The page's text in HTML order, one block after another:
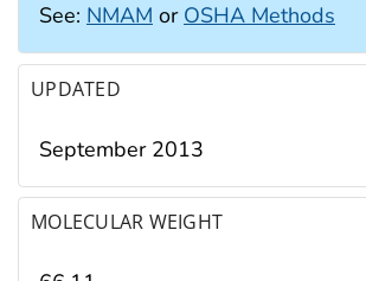
See: NMAM or OSHA Methods
UPDATED
September 2013
MOLECULAR WEIGHT